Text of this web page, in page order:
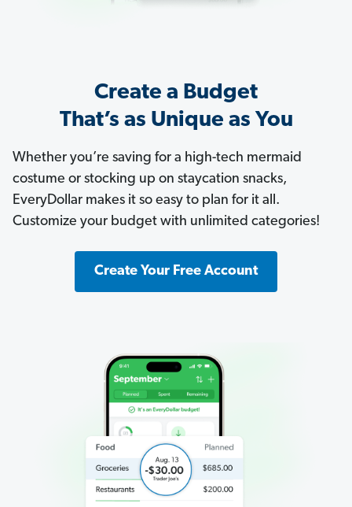
Create a Budget
That’s as Unique as You
Whether you’re saving for a high-tech mermaid
costume or stocking up on staycation snacks,
EveryDollar makes it so easy to plan for it all.
Customize your budget with unlimited categories!
Create Your Free Account